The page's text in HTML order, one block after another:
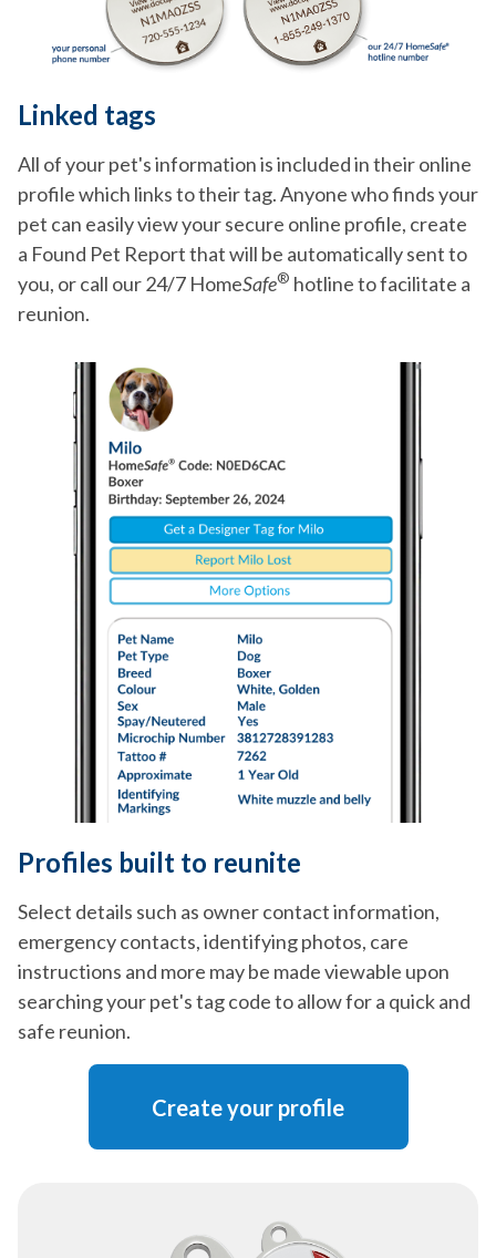
Linked tags
All of your pet's information is included in their online
profile which links to their tag. Anyone who finds your
pet can easily view your secure online profile, create
a Found Pet Report that will be automatically sent to
you, or call our 24/7 HomeSafe® hotline to facilitate a
reunion.
Profiles built to reunite
Select details such as owner contact information,
emergency contacts, identifying photos, care
instructions and more may be made viewable upon
searching your pet's tag code to allow for a quick and
safe reunion.
Create your profile